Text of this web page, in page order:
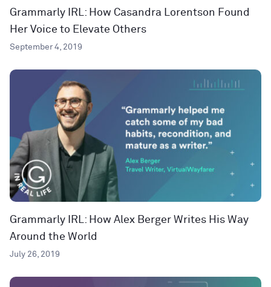
Grammarly IRL: How Casandra Lorentson Found
Her Voice to Elevate Others
September 4, 2019
Grammarly IRL: How Alex Berger Writes His Way
Around the World
July 26, 2019